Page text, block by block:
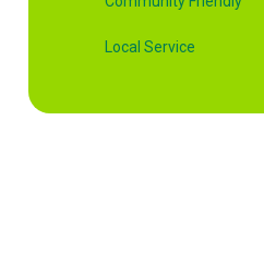
Local Service